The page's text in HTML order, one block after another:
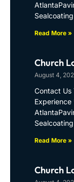
Read More »
Church
August 4,
Contact Us
Read More »
Church